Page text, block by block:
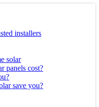
installers
solar
panels cost?
save you?